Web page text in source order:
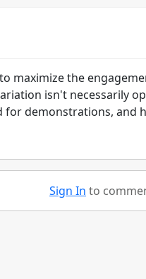
maximize the
isn't necessarily
for demonstrations, and
Sign In to